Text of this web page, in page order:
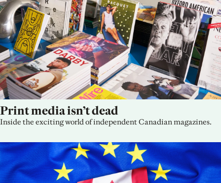
Print media isn’t dead
Inside the exciting world of independent Canadian magazines.